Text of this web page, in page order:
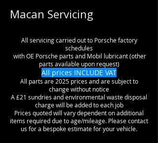
Macan Servicing
All servicing carried out to Porsche factory
schedules
with OE Porsche parts and Mobil lubricant (other
parts available upon request)
All prices INCLUDE VAT
All parts are 2025 prices and are subject to
change without notice
A £21 sundries and environmental waste disposal
charge will be added to each job
Prices quoted will vary dependent on additional
items required due to age/mileage. Please contact
us for a bespoke estimate for your vehicle.